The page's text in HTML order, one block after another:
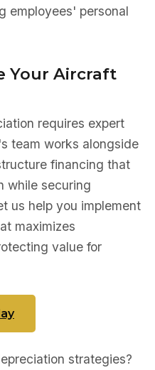
employees' personal
Your Aircraft
requires expert
team works alongside
financing that
while securing
us help you implement
maximizes
value for
strategies?